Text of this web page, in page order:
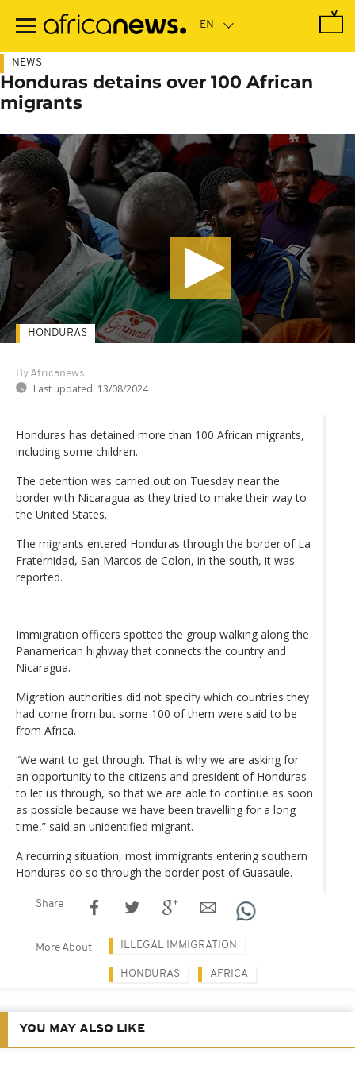
main
NEWS
Honduras detains over 100 African
migrants
By Africanews
Last updated: 13/08/2024
HONDURAS
Honduras has detained more than 100 African migrants,
including some children.
The detention was carried out on Tuesday near the
border with Nicaragua as they tried to make their way to
the United States.
The migrants entered Honduras through the border of La
Fraternidad, San Marcos de Colon, in the south, it was
reported.
Immigration officers spotted the group walking along the
Panamerican highway that connects the country and
Nicaragua.
Migration authorities did not specify which countries they
had come from but some 100 of them were said to be
from Africa.
“We want to get through. That is why we are asking for
an opportunity to the citizens and president of Honduras
to let us through, so that we are able to continue as soon
as possible because we have been travelling for a long
time,” said an unidentified migrant.
A recurring situation, most immigrants entering southern
Honduras do so through the border post of Guasaule.
Share
More About ILLEGAL IMMIGRATION
HONDURAS AFRICA
YOU MAY ALSO LIKE